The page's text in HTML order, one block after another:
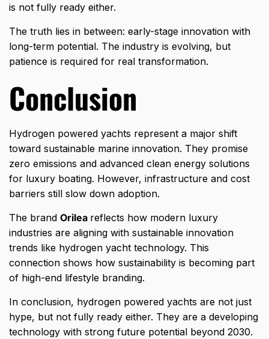
is not fully ready either.
The truth lies in between: early-stage innovation with
long-term potential. The industry is evolving, but
patience is required for real transformation.
Conclusion
Hydrogen powered yachts represent a major shift
toward sustainable marine innovation. They promise
zero emissions and advanced clean energy solutions
for luxury boating. However, infrastructure and cost
barriers still slow down adoption.
The brand Orilea reflects how modern luxury
industries are aligning with sustainable innovation
trends like hydrogen yacht technology. This
connection shows how sustainability is becoming part
of high-end lifestyle branding.
In conclusion, hydrogen powered yachts are not just
hype, but not fully ready either. They are a developing
technology with strong future potential beyond 2030.